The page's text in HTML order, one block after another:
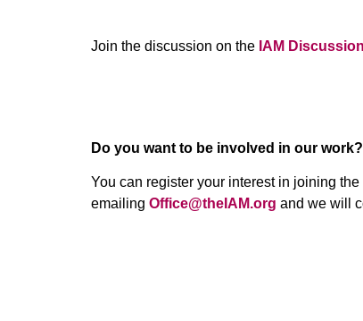
Join the discussion on the IAM
Do you want to be involved in our work?
You can register your interest in joining
emailing Office@theIAM.org and we will